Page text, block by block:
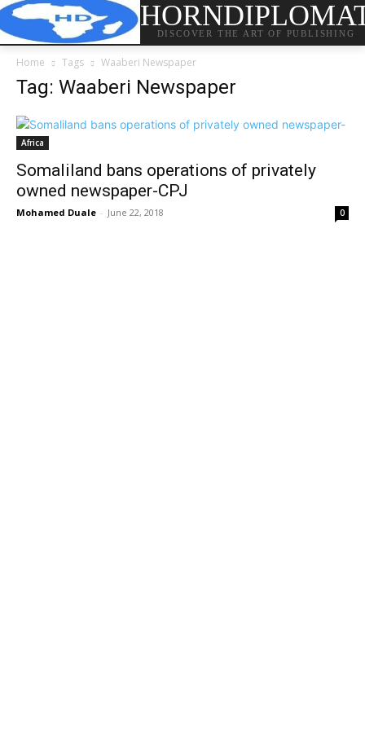
DISCOVER THE ART OF PUBLISHING
Home Tags Waaberi Newspaper
Tag: Waaberi Newspaper
Africa
Somaliland bans operations of privately
owned newspaper-CPJ
Mohamed Duale - June 22, 2018 0